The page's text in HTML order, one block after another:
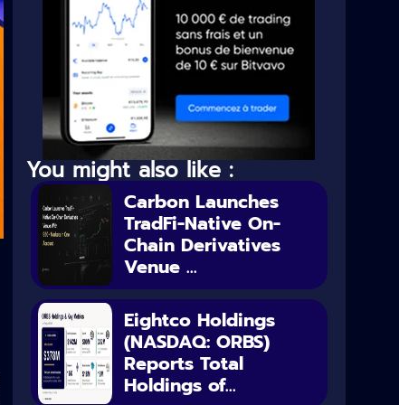
You might also like :
Carbon Launches
TradFi-Native On-
Chain Derivatives
Venue ...
Eightco Holdings
(NASDAQ: ORBS)
Reports Total
Holdings of...